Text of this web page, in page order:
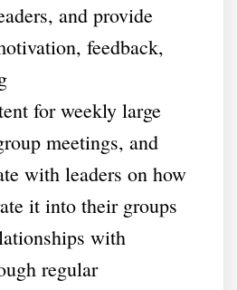
and provide
feedback,
for weekly large
meetings, and
with leaders on how
it into their groups
with
regular